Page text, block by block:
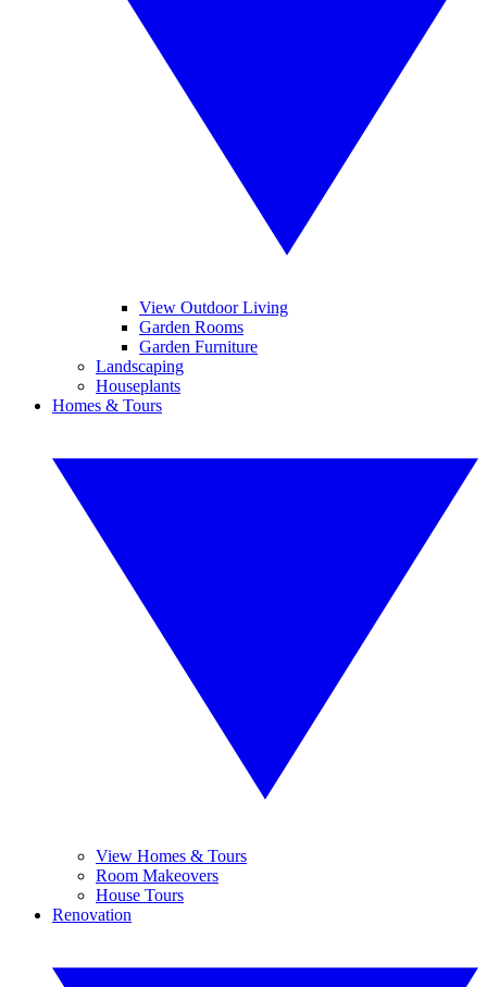
View Outdoor Living
Garden Rooms
Garden Furniture
Landscaping
Houseplants
Homes & Tours
View Homes & Tours
Room Makeovers
House Tours
Renovation